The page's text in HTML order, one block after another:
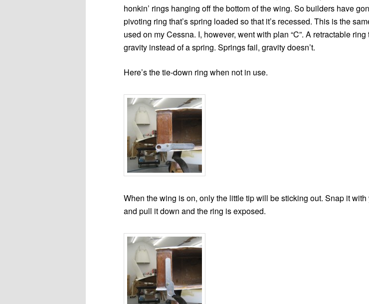
honkin’ rings hanging off the bottom of the wing. So builders have
pivoting ring that’s spring loaded so that it’s recessed. This is the
used on my Cessna. I, however, went with plan “C”. A retractable ring
gravity instead of a spring. Springs fail, gravity doesn’t.
Here’s the tie-down ring when not in use.
When the wing is on, only the little tip will be sticking out. Snap it with
and pull it down and the ring is exposed.